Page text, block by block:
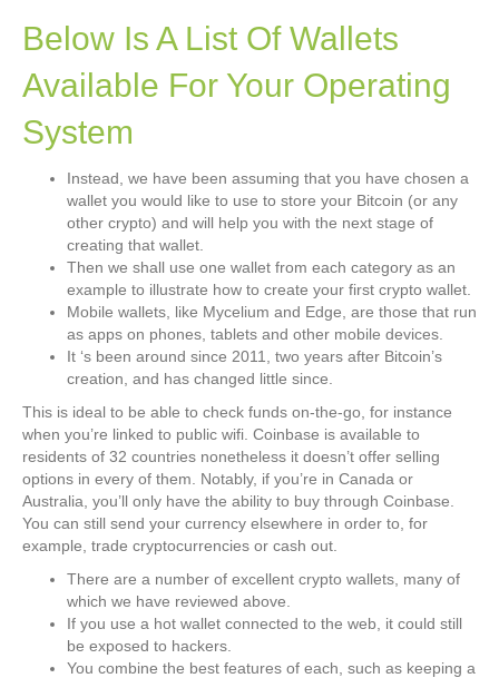
Below Is A List Of Wallets
Available For Your Operating
System
Instead, we have been assuming that you have chosen a
wallet you would like to use to store your Bitcoin (or any
other crypto) and will help you with the next stage of
creating that wallet.
Then we shall use one wallet from each category as an
example to illustrate how to create your first crypto wallet.
Mobile wallets, like Mycelium and Edge, are those that run
as apps on phones, tablets and other mobile devices.
It ‘s been around since 2011, two years after Bitcoin’s
creation, and has changed little since.
This is ideal to be able to check funds on-the-go, for instance
when you’re linked to public wifi. Coinbase is available to
residents of 32 countries nonetheless it doesn’t offer selling
options in every of them. Notably, if you’re in Canada or
Australia, you’ll only have the ability to buy through Coinbase.
You can still send your currency elsewhere in order to, for
example, trade cryptocurrencies or cash out.
There are a number of excellent crypto wallets, many of
which we have reviewed above.
If you use a hot wallet connected to the web, it could still
be exposed to hackers.
You combine the best features of each, such as keeping a